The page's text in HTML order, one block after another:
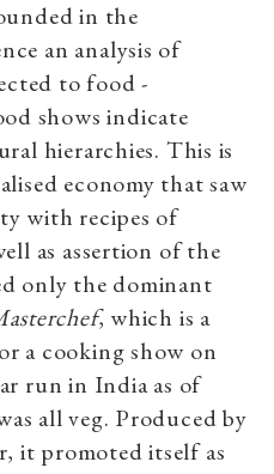
in the
an analysis of
to food -
shows indicate
hierarchies. This is
economy that saw
with recipes of
as assertion of the
only the dominant
, which is a
a cooking show on
run in India as of
all veg. Produced by
it promoted itself as